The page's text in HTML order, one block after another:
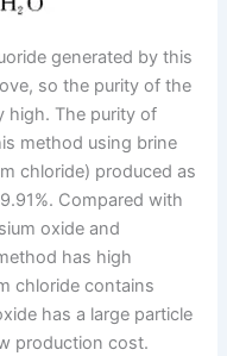
generated by this
so the purity of the
high. The purity of
method using brine
chloride) produced as
Compared with
oxide and
has high
chloride contains
has a large particle
production cost.